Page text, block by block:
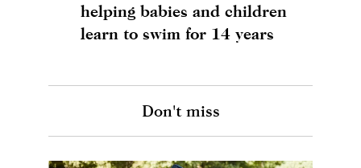
helping babies and children
learn to swim for 14 years
Don't miss